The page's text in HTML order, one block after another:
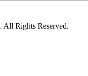
All Rights Reserved.